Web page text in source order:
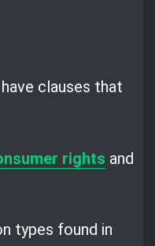
clauses that
rights and
types found in